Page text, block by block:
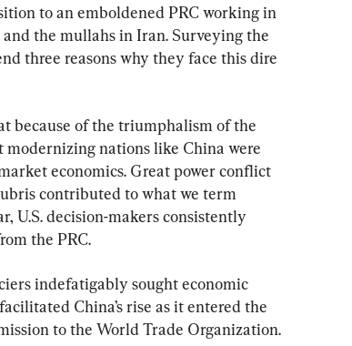
to an emboldened PRC working in
the mullahs in Iran. Surveying the
three reasons why they face this dire
because of the triumphalism of the
nations like China were
economics. Great power conflict
contributed to what we term
U.S. decision-makers consistently
the PRC.
indefatigably sought economic
China’s rise as it entered the
to the World Trade Organization.